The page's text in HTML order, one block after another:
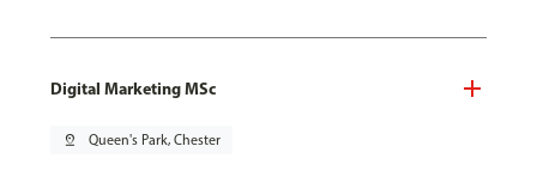
Digital Marketing MSc
pin_drop Queen's Park, Chester